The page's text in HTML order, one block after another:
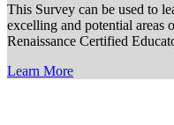
This Survey can be used to
excelling and potential areas
Renaissance Certified
Learn More